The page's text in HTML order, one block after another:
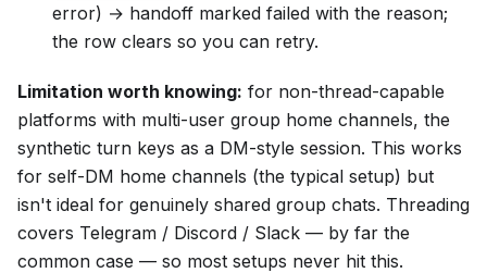
error) → handoff marked failed with the reason;
the row clears so you can retry.
Limitation worth knowing: for non-thread-capable
platforms with multi-user group home channels, the
synthetic turn keys as a DM-style session. This works
for self-DM home channels (the typical setup) but
isn't ideal for genuinely shared group chats. Threading
covers Telegram / Discord / Slack — by far the
common case — so most setups never hit this.